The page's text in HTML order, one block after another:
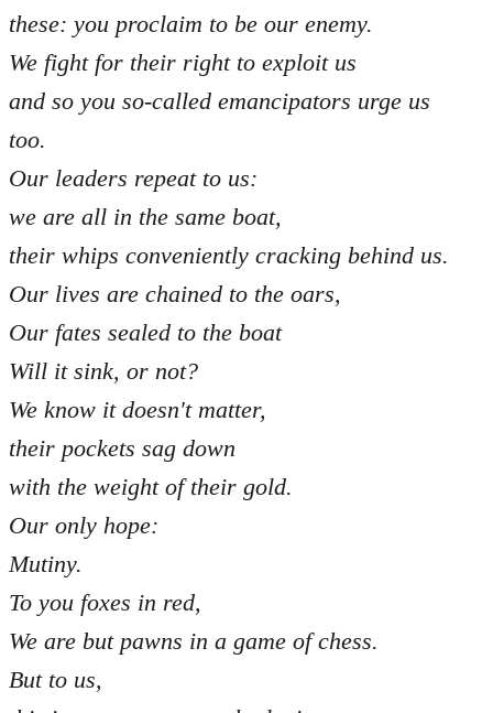
these: you proclaim to be our enemy.
We fight for their right to exploit us
and so you so-called emancipators urge us
too.
Our leaders repeat to us:
we are all in the same boat,
their whips conveniently cracking behind us.
Our lives are chained to the oars,
Our fates sealed to the boat
Will it sink, or not?
We know it doesn't matter,
their pockets sag down
with the weight of their gold.
Our only hope:
Mutiny.
To you foxes in red,
We are but pawns in a game of chess.
But to us,